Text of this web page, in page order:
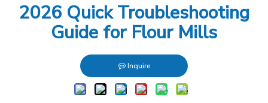
2026 Quick Troubleshooting
Guide for Flour Mills
Inquire